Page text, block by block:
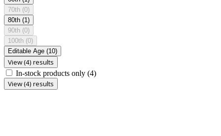
70th (0)
80th (1)
90th (0)
100th (0)
Editable Age (10)
View (4) results
In-stock products only (4)
View (4) results